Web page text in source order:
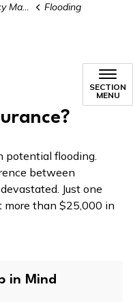
Flooding
SECTION
MENU
potential flooding.
between
Just one
more than $25,000 in
in Mind